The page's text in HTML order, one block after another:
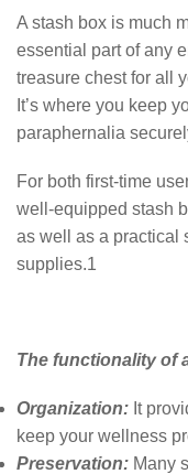
A stash box is much
essential part of any
treasure chest for all
It’s where you keep
paraphernalia
For both first-time
well-equipped stash
as well as a practical
supplies.1
The functionality of
Organization: It
keep your wellness
Preservation: Many